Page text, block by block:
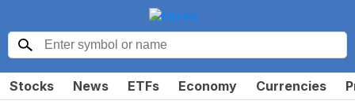
Stocks News ETFs Economy Currencies